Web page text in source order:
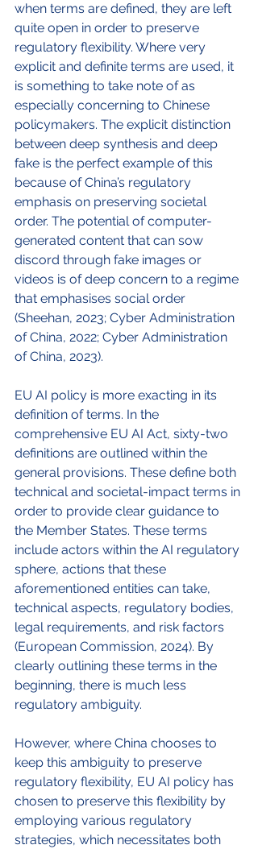
when terms are defined, they are left
quite open in order to preserve
regulatory flexibility. Where very
explicit and definite terms are used, it
is something to take note of as
especially concerning to Chinese
policymakers. The explicit distinction
between deep synthesis and deep
fake is the perfect example of this
because of China’s regulatory
emphasis on preserving societal
order. The potential of computer-
generated content that can sow
discord through fake images or
videos is of deep concern to a regime
that emphasises social order
(Sheehan, 2023; Cyber Administration
of China, 2022; Cyber Administration
of China, 2023).
EU AI policy is more exacting in its
definition of terms. In the
comprehensive EU AI Act, sixty-two
definitions are outlined within the
general provisions. These define both
technical and societal-impact terms in
order to provide clear guidance to
the Member States. These terms
include actors within the AI regulatory
sphere, actions that these
aforementioned entities can take,
technical aspects, regulatory bodies,
legal requirements, and risk factors
(European Commission, 2024). By
clearly outlining these terms in the
beginning, there is much less
regulatory ambiguity.
However, where China chooses to
keep this ambiguity to preserve
regulatory flexibility, EU AI policy has
chosen to preserve this flexibility by
employing various regulatory
strategies, which necessitates both